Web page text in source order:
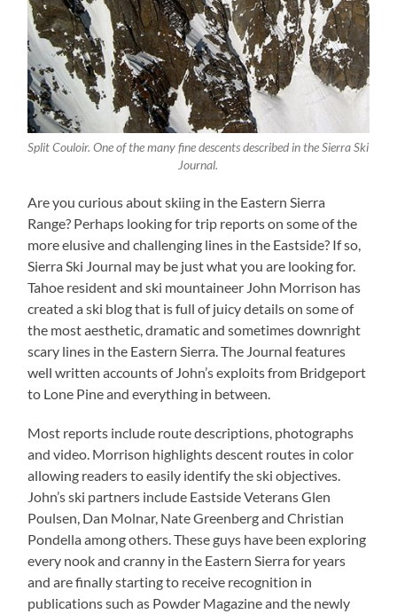
Split Couloir. One of the many fine descents described in the Sierra Ski
Journal.
Are you curious about skiing in the Eastern Sierra
Range? Perhaps looking for trip reports on some of the
more elusive and challenging lines in the Eastside? If so,
Sierra Ski Journal may be just what you are looking for.
Tahoe resident and ski mountaineer John Morrison has
created a ski blog that is full of juicy details on some of
the most aesthetic, dramatic and sometimes downright
scary lines in the Eastern Sierra. The Journal features
well written accounts of John’s exploits from Bridgeport
to Lone Pine and everything in between.
Most reports include route descriptions, photographs
and video. Morrison highlights descent routes in color
allowing readers to easily identify the ski objectives.
John’s ski partners include Eastside Veterans Glen
Poulsen, Dan Molnar, Nate Greenberg and Christian
Pondella among others. These guys have been exploring
every nook and cranny in the Eastern Sierra for years
and are finally starting to receive recognition in
publications such as Powder Magazine and the newly